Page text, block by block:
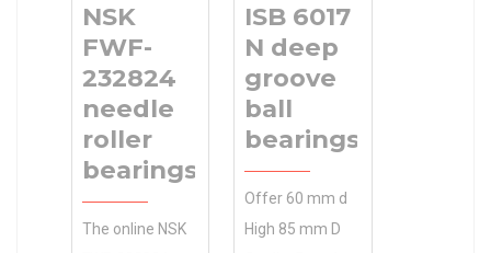
instantly
searchable.
Shop our large
selection of
parts based on
brand, price,
description, and
location. Order
Manufacturer
Name .
Inventory 0.0
Manufacturer
Name NTN
Minimum Buy
Quantity N/A
Weight 7.3
NSK
FWF-
232824
needle
roller
bearings
The online NSK
ISB 6017
N deep
groove
ball
bearings
Offer 60 mm d
High 85 mm D